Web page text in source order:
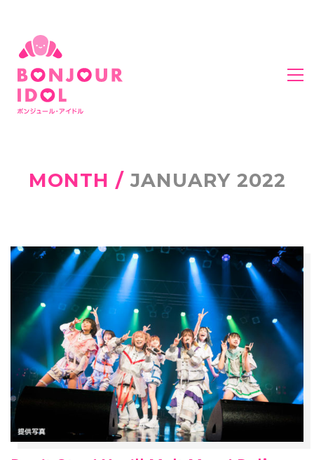
MONTH /JANUARY 2022